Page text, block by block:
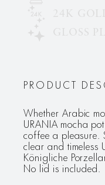
PRODUCT
Whether Arabic
URANIA mocha
coffee a pleasure.
clear and timeless
Königliche
No lid is included.